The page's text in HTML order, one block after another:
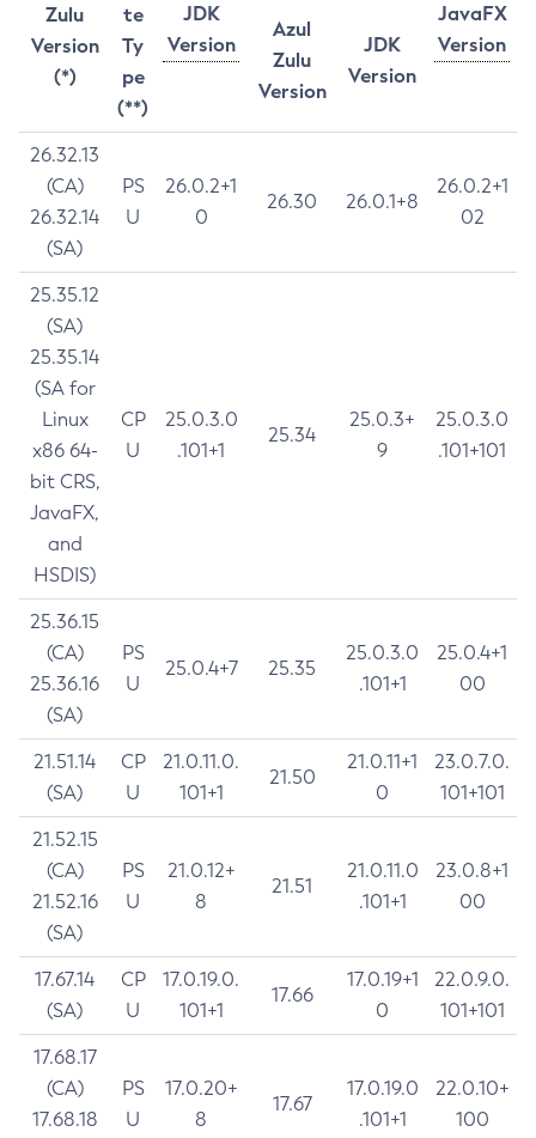
Zulu
Version
(*)
te
Ty
pe
(**)
JDK
Version
JavaFX
Version
Azul
Zulu
Version
JDK
Version
26.32.13
(CA)
26.32.14
(SA)
PS
U
26.0.2+1
0
26.30 26.0.1+8
26.0.2+1
02
25.35.12
(SA)
25.35.14
(SA for
Linux
x86 64-
bit CRS,
JavaFX,
and
HSDIS)
CP
U
25.0.3.0
.101+1
25.34
25.0.3+
9
25.0.3.0
.101+101
25.36.15
(CA)
25.36.16
(SA)
PS
U
25.0.4+7 25.35
25.0.3.0
.101+1
25.0.4+1
00
21.51.14
(SA)
CP
U
21.0.11.0.
101+1
21.50
21.0.11+1
0
23.0.7.0.
101+101
21.52.15
(CA)
21.52.16
(SA)
PS
U
21.0.12+
8
21.51
21.0.11.0
.101+1
23.0.8+1
00
17.67.14
(SA)
CP
U
17.0.19.0.
101+1
17.66
17.0.19+1
0
22.0.9.0.
101+101
17.68.17
(CA)
17.68.18
PS
U
17.0.20+
8
17.67
17.0.19.0
.101+1
22.0.10+
100